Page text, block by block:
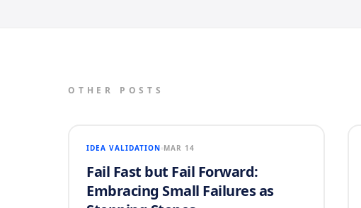
OTHER POSTS
IDEA VALIDATION MAR 14
Fail Fast but Fail Forward:
Embracing Small Failures as